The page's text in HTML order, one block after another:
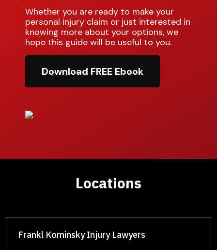
Whether you are ready to make your
personal injury claim or just interested in
knowing more about your options, we
hope this guide will be useful to you.
Download FREE Ebook
Locations
Frankl Kominsky Injury Lawyers